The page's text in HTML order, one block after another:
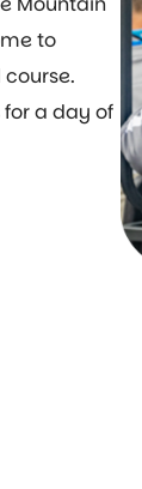
to
a day of